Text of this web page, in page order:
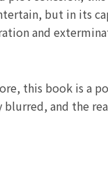
but in its
and
this book is a
and the